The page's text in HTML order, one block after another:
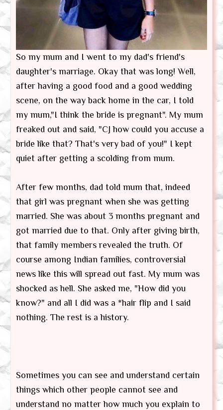
So my mum and I went to my dad's friend's
daughter's marriage. Okay that was long! Well,
after having a good food and a good wedding
scene, on the way back home in the car, I told
my mum,"I think the bride is pregnant". My mum
freaked out and said, "CJ how could you accuse a
bride like that? That's very bad of you!" I kept
quiet after getting a scolding from mum.
After few months, dad told mum that, indeed
that girl was pregnant when she was getting
married. She was about 3 months pregnant and
got married due to that. Only after giving birth,
that family members revealed the truth. Of
course among Indian families, controversial
news like this will spread out fast. My mum was
shocked as hell. She asked me, "How did you
know?" and all I did was a *hair flip and I said
nothing. The rest is a history.
Sometimes you can see and understand certain
things which other people cannot see and
understand no matter how much you explain to